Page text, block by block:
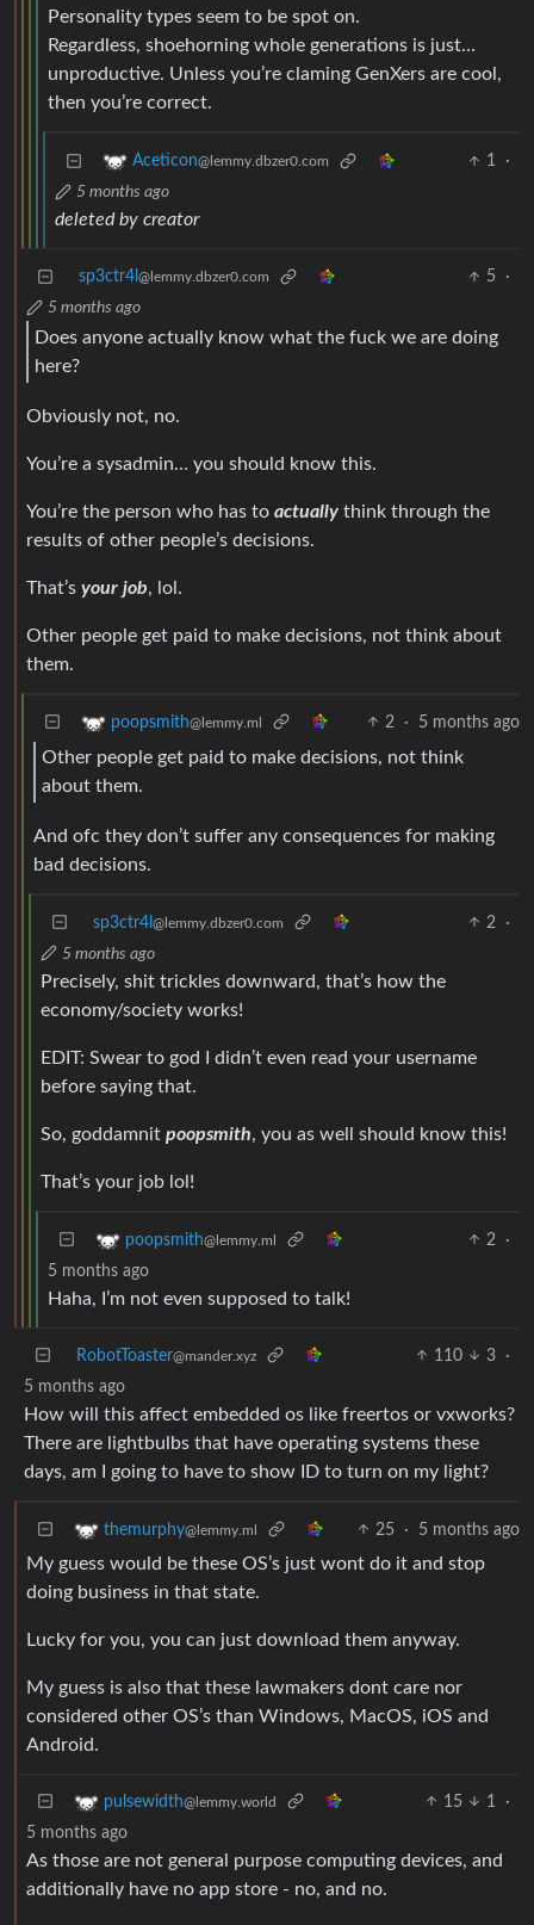
Personality types seem to be spot on.
Regardless, shoehorning whole generations is just…
unproductive. Unless you’re claming GenXers are cool,
then you’re correct.
Aceticon@lemmy.dbzer0.com 1
·
5 months ago
deleted by creator
sp3ctr4l @lemmy.dbzer0.com 5
·
5 months ago
Does anyone actually know what the fuck we are doing
here?
Obviously not, no.
You’re a sysadmin… you should know this.
You’re the person who has to actually think through the
results of other people’s decisions.
That’s your job, lol.
Other people get paid to make decisions, not think about
them.
poopsmith@lemmy.ml 2 · 5 months ago
Other people get paid to make decisions, not think
about them.
And ofc they don’t suffer any consequences for making
bad decisions.
sp3ctr4l @lemmy.dbzer0.com 2
·
5 months ago
Precisely, shit trickles downward, that’s how the
economy/society works!
EDIT: Swear to god I didn’t even read your username
before saying that.
So, goddamnit poopsmith, you as well should know this!
That’s your job lol!
poopsmith@lemmy.ml 2
·
5 months ago
Haha, I’m not even supposed to talk!
RobotToaster@mander.xyz 110 3
·
5 months ago
How will this affect embedded os like freertos or vxworks?
There are lightbulbs that have operating systems these
days, am I going to have to show ID to turn on my light?
themurphy@lemmy.ml 25 · 5 months ago
My guess would be these OS’s just wont do it and stop
doing business in that state.
Lucky for you, you can just download them anyway.
My guess is also that these lawmakers dont care nor
considered other OS’s than Windows, MacOS, iOS and
Android.
pulsewidth@lemmy.world 15 1
·
5 months ago
As those are not general purpose computing devices, and
additionally have no app store - no, and no.